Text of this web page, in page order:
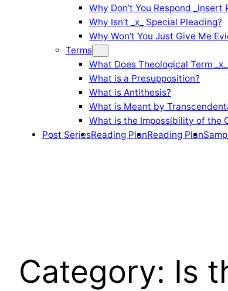
Why Don’t You Respond _Insert
Why Isn’t _x_ Special Pleading?
Why Won’t You Just Give Me
Terms
What Does Theological Term
What is a Presupposition?
What is Antithesis?
What is Meant by
What is the Impossibility of the
Post SeriesReading PlanReading Plan
Category: Is